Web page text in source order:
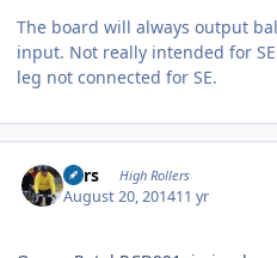
The board will always output
input. Not really intended for
leg not connected for SE.
Pars High Rollers
August 20, 201411 yr